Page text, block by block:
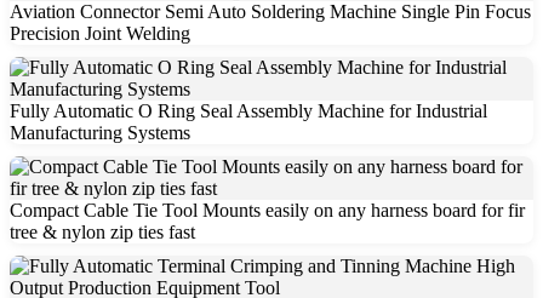
Aviation Connector Semi Auto Soldering Machine Single Pin Focus
Precision Joint Welding
Fully Automatic O Ring Seal Assembly Machine for Industrial
Manufacturing Systems
Compact Cable Tie Tool Mounts easily on any harness board for fir
tree & nylon zip ties fast